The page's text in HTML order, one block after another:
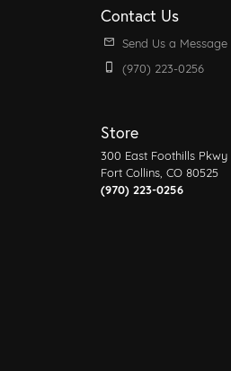
Contact Us
Send Us a Message
(970) 223-0256
Store
300 East Foothills Pkwy
Fort Collins, CO 80525
(970) 223-0256